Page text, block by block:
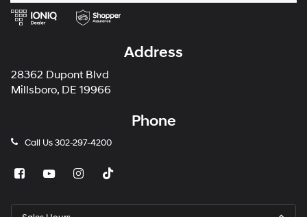
Address
28362 Dupont Blvd
Millsboro, DE 19966
Phone
Call Us302-297-4200